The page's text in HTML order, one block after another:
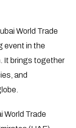
World Trade
event in the
It brings together
and
World Trade